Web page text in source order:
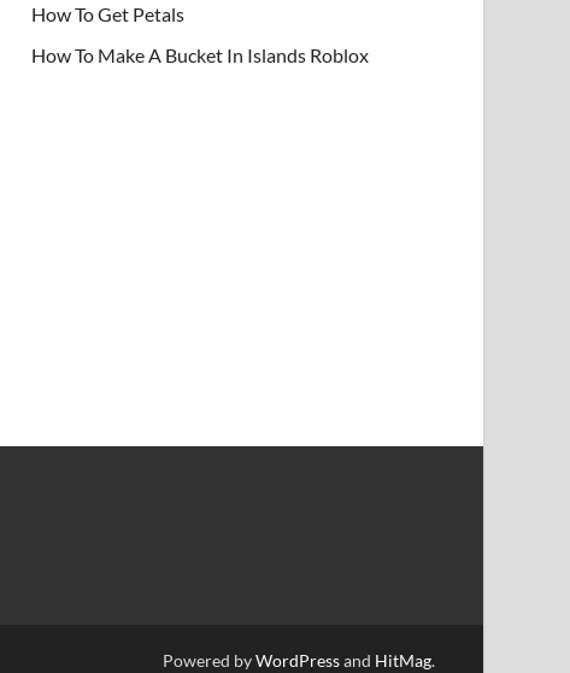
How To Get Petals
How To Make A Bucket In Islands Roblox
Powered byWordPressand HitMag.